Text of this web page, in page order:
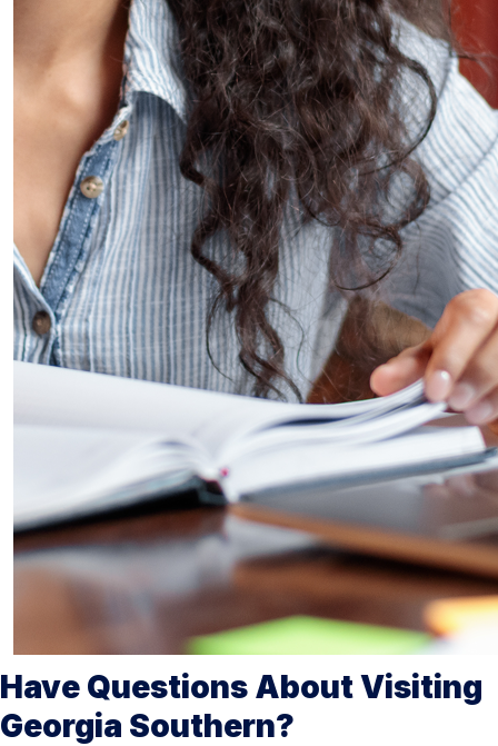
Have Questions About Visiting
Georgia Southern?